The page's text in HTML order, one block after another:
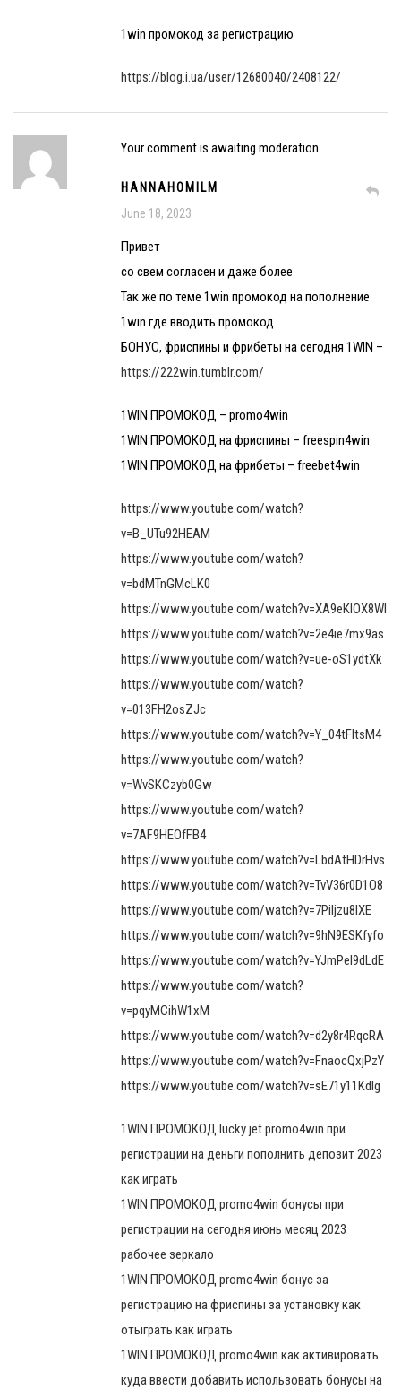
1win промокод за регистрацию
https://blog.i.ua/user/12680040/2408122/
Your comment is awaiting moderation.
HANNAHOMILM
June 18, 2023
Привет
со свем согласен и даже более
Так же по теме 1win промокод на пополнение
1win где вводить промокод
БОНУС, фриспины и фрибеты на сегодня 1WIN –
https://222win.tumblr.com/
1WIN ПРОМОКОД – promo4win
1WIN ПРОМОКОД на фриспины – freespin4win
1WIN ПРОМОКОД на фрибеты – freebet4win
https://www.youtube.com/watch?
v=B_UTu92HEAM
https://www.youtube.com/watch?
v=bdMTnGMcLK0
https://www.youtube.com/watch?v=XA9eKIOX8WI
https://www.youtube.com/watch?v=2e4ie7mx9as
https://www.youtube.com/watch?v=ue-oS1ydtXk
https://www.youtube.com/watch?
v=013FH2osZJc
https://www.youtube.com/watch?v=Y_04tFltsM4
https://www.youtube.com/watch?
v=WvSKCzyb0Gw
https://www.youtube.com/watch?
v=7AF9HEOfFB4
https://www.youtube.com/watch?v=LbdAtHDrHvs
https://www.youtube.com/watch?v=TvV36r0D1O8
https://www.youtube.com/watch?v=7Piljzu8IXE
https://www.youtube.com/watch?v=9hN9ESKfyfo
https://www.youtube.com/watch?v=YJmPel9dLdE
https://www.youtube.com/watch?
v=pqyMCihW1xM
https://www.youtube.com/watch?v=d2y8r4RqcRA
https://www.youtube.com/watch?v=FnaocQxjPzY
https://www.youtube.com/watch?v=sE71y11Kdlg
1WIN ПРОМОКОД lucky jet promo4win при
регистрации на деньги пополнить депозит 2023
как играть
1WIN ПРОМОКОД promo4win бонусы при
регистрации на сегодня июнь месяц 2023
рабочее зеркало
1WIN ПРОМОКОД promo4win бонус за
регистрацию на фриспины за установку как
отыграть как играть
1WIN ПРОМОКОД promo4win как активировать
куда ввести добавить использовать бонусы на